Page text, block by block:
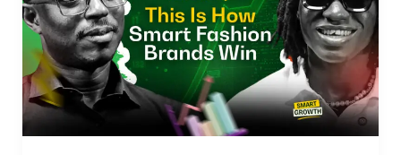
Building
an
Affordable
Luxury
Fashion